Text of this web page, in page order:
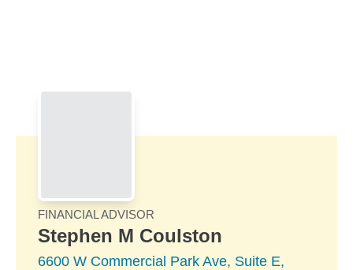
FINANCIAL ADVISOR
Stephen M Coulston
6600 W Commercial Park Ave, Suite E,